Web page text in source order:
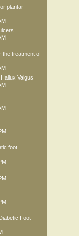
plantar
the treatment of
Valgus
foot
Foot